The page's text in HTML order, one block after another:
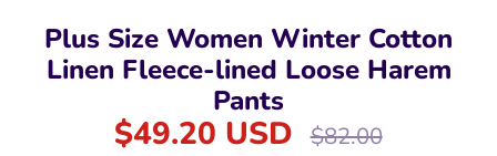
Plus Size Women Winter Cotton
Linen Fleece-lined Loose Harem
Pants
$49.20 USD
Regular
$82.00